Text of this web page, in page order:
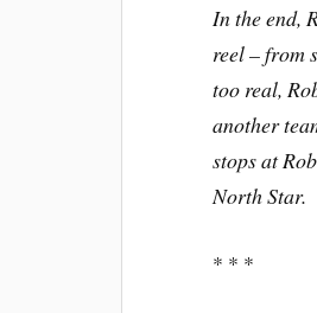
In the end,
reel – from
too real,
another
stops at
North Star.
* * *